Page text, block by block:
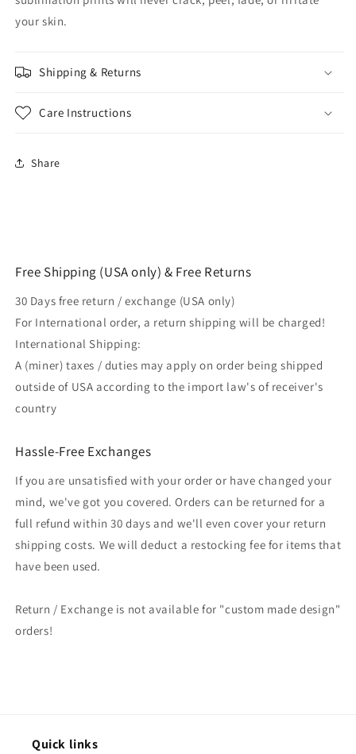
your skin.
Shipping & Returns
Care Instructions
Share
Free Shipping (USA only) & Free Returns
30 Days free return / exchange (USA only)
For International order, a return shipping will be charged!
International Shipping:
A (miner) taxes / duties may apply on order being shipped
outside of USA according to the import law's of receiver's
country
Hassle-Free Exchanges
If you are unsatisfied with your order or have changed your
mind, we've got you covered. Orders can be returned for a
full refund within 30 days and we'll even cover your return
shipping costs. We will deduct a restocking fee for items that
have been used.
Return / Exchange is not available for "custom made design"
orders!
Quick links